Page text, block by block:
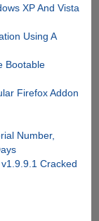
XP And Vista
Using A
Bootable
Firefox Addon
Number,
Cracked